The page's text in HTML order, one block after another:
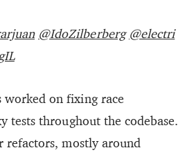
@IdoZilberberg @electri
worked on fixing race
tests throughout the codebase.
refactors, mostly around